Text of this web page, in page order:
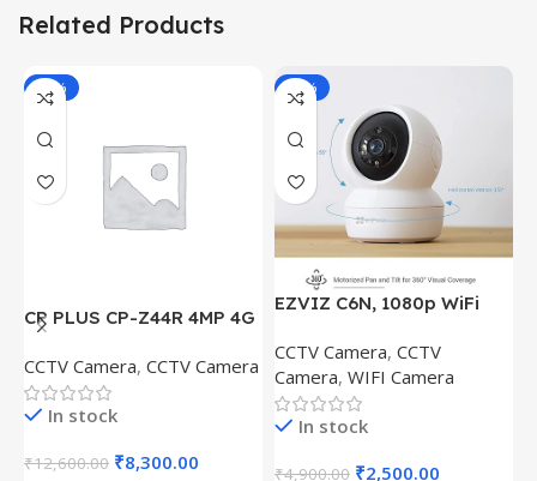
Related Products
-34%
CP PLUS CP-Z44R 4MP 4G
18000maH Battary, Pan
Tilt Zoom, Water Proof,
Security Camera
CCTV Camera, CCTV Camera
In stock
₹12,600.00 ₹8,300.00
-49%
EZVIZ C6N, 1080p WiFi
Camera, Intelligent
Surveillance Camera with
Night Vision With
J.K.Vision BNC DC
CCTV Camera, CCTV
Camera, WIFI Camera
In stock
₹4,900.00 ₹2,500.00